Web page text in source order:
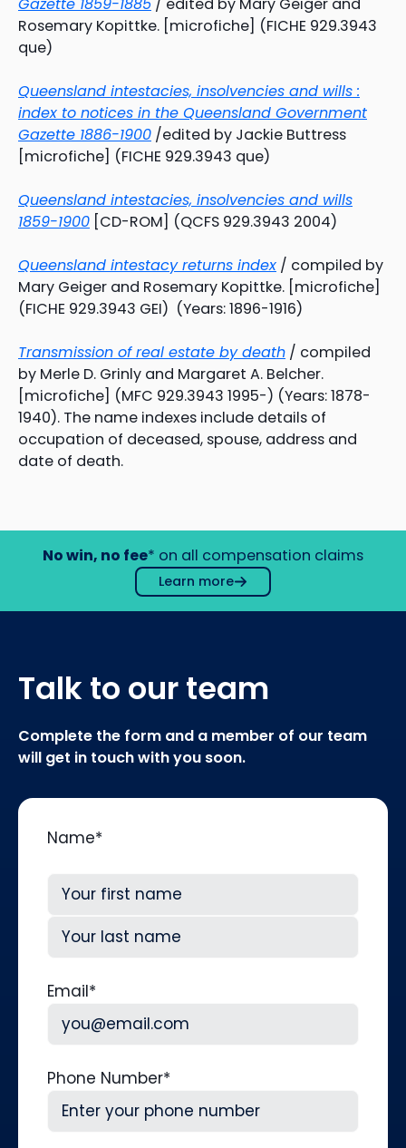
Rosemary Kopittke. [microfiche] (FICHE 929.3943
que)
Queensland intestacies, insolvencies and wills :
index to notices in the Queensland Government
Gazette 1886-1900 /edited by Jackie Buttress
[microfiche] (FICHE 929.3943 que)
Queensland intestacies, insolvencies and wills
1859-1900 [CD-ROM] (QCFS 929.3943 2004)
Queensland intestacy returns index / compiled by
Mary Geiger and Rosemary Kopittke. [microfiche]
(FICHE 929.3943 GEI) (Years: 1896-1916)
Transmission of real estate by death / compiled
by Merle D. Grinly and Margaret A. Belcher.
[microfiche] (MFC 929.3943 1995-) (Years: 1878-
1940). The name indexes include details of
occupation of deceased, spouse, address and
date of death.
No win, no fee* on all compensation claims
Learn more
Talk to our team
Complete the form and a member of our team
will get in touch with you soon.
Name*
First
Email*
Phone Number*